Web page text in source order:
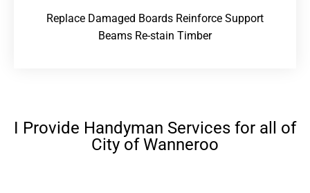
Replace Damaged Boards Reinforce Support
Beams Re-stain Timber
I Provide Handyman Services for all of
City of Wanneroo